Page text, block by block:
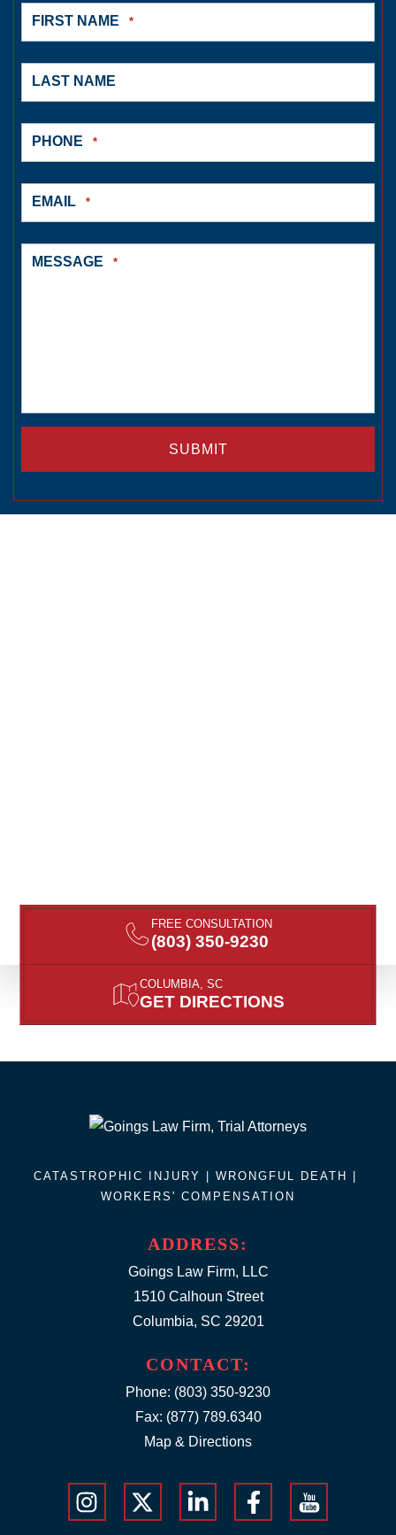
FIRST NAME *
LAST NAME
PHONE *
EMAIL *
MESSAGE *
FREE CONSULTATION
(803) 350-9230
COLUMBIA, SC
GET DIRECTIONS
ADDRESS:
Goings Law Firm, LLC
1510 Calhoun Street
Columbia, SC 29201
CATASTROPHIC INJURY | WRONGFUL DEATH
WORKERS' COMPENSATION
CONTACT:
Phone: (803) 350-9230
Fax: (877) 789.6340
Map & Directions